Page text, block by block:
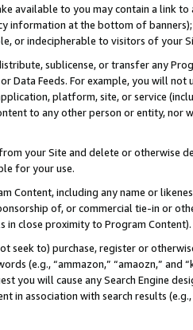
available to you may contain a link
information at the bottom of
or indecipherable to visitors of your
sublicense, or transfer any
or Data Feeds. For example, you will
platform, site, or service
to any other person or entity, nor
your Site and delete or otherwise
for your use.
Content, including any name or
of, or commercial tie-in or
in close proximity to Program Content).
seek to) purchase, register or
(e.g., “ammazon,” “amaozn,” and
you will cause any Search Engine
in association with search results